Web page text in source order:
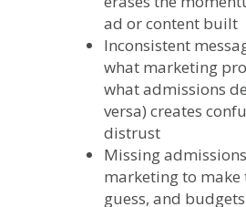
ad or content built
Inconsistent
what marketing
what admissions
versa) creates
distrust
Missing
marketing to make
guess, and